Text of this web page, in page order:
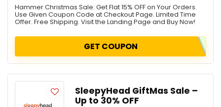
Hammer Christmas Sale: Get Flat 15% OFF on Your Orders.
Use Given Coupon Code at Checkout Page. Limited Time
Offer. Free Shipping. Visit the Landing Page and Buy Now!
GET COUPON
SleepyHead GiftMas Sale –
Up to 30% OFF